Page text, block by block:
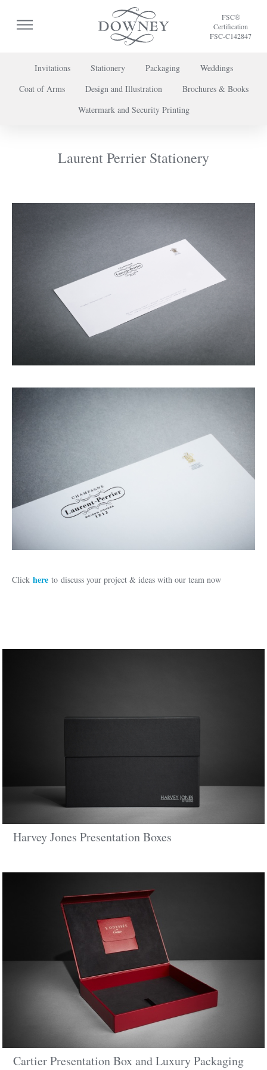
FSC®
Certification
FSC-C142847
Invitations Stationery Packaging
Weddings
Coat of Arms
Design and Illustration
Brochures & Books
Watermark and Security Printing
Laurent Perrier Stationery
Click here to discuss your project & ideas with our team now
Harvey Jones Presentation Boxes
Cartier Presentation Box and Luxury Packaging